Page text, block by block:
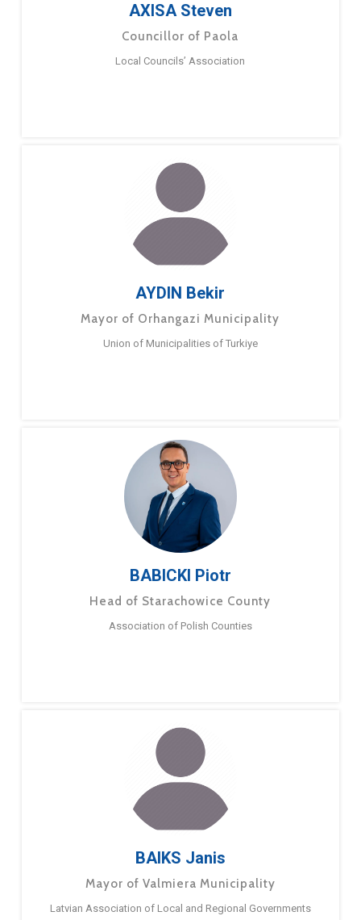
AXISA Steven
Councillor of Paola
Local Councils’ Association
AYDIN Bekir
Mayor of Orhangazi Municipality
Union of Municipalities of Turkiye
BABICKI Piotr
Head of Starachowice County
Association of Polish Counties
BAIKS Janis
Mayor of Valmiera Municipality
Latvian Association of Local and Regional Governments